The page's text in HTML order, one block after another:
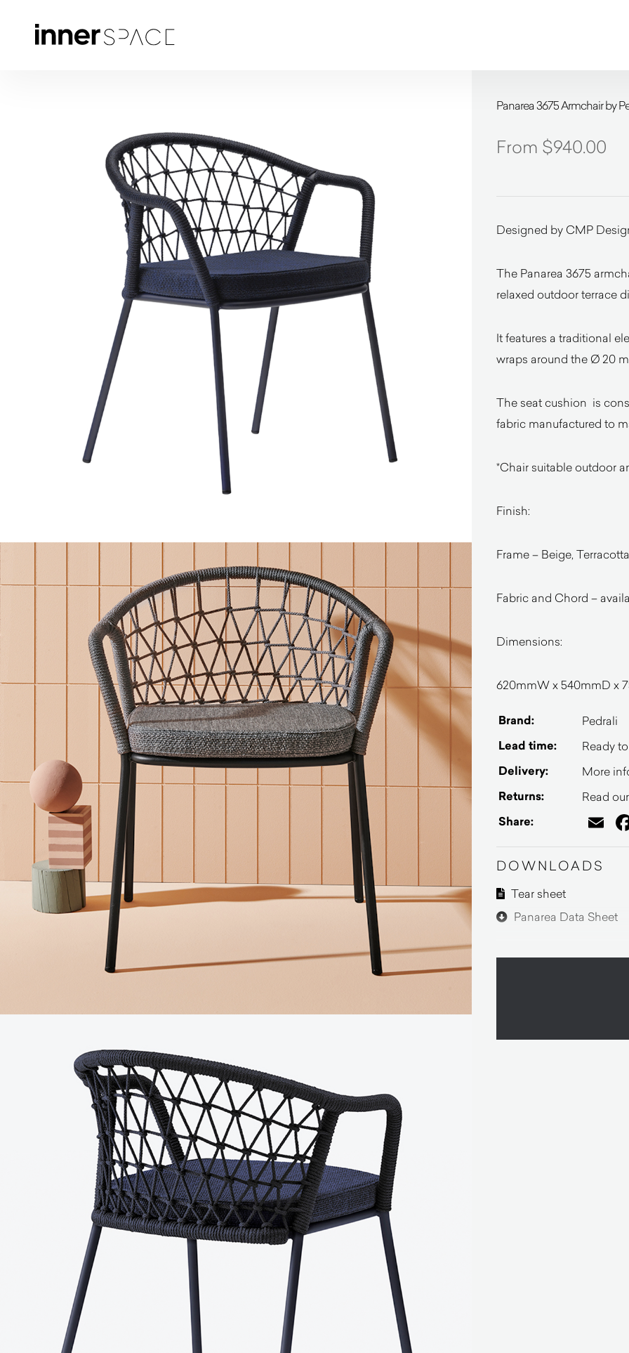
Panarea 3675 Armchair by
$940.00
Designed by CMP
The Panarea 3675
relaxed outdoor terrace
It features a traditional
wraps around the Ø 20
The seat cushion is
fabric manufactured to
*Chair suitable outdoor
Finish:
Frame – Beige,
Fabric and Chord –
Dimensions:
620mmW x 540mmD x
Brand: Pedrali
Lead time: Ready
Delivery: More
Returns: Read
Share:
DOWNLOADS
Tear sheet
Panarea Data Sheet